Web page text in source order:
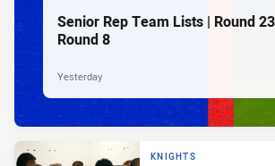
Senior Rep Team Lists | Round
Round 8
Yesterday
KNIGHTS